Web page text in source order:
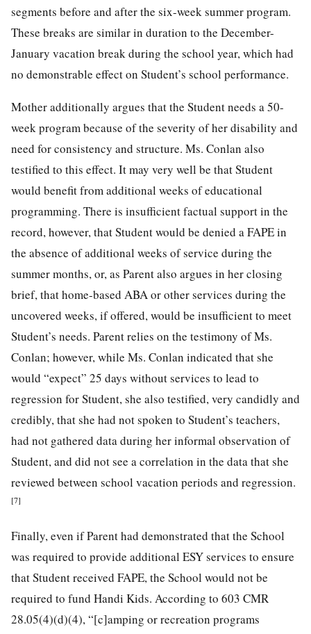
segments before and after the six-week summer program.
These breaks are similar in duration to the December-
January vacation break during the school year, which had
no demonstrable effect on Student’s school performance.
Mother additionally argues that the Student needs a 50-
week program because of the severity of her disability and
need for consistency and structure. Ms. Conlan also
testified to this effect. It may very well be that Student
would benefit from additional weeks of educational
programming. There is insufficient factual support in the
record, however, that Student would be denied a FAPE in
the absence of additional weeks of service during the
summer months, or, as Parent also argues in her closing
brief, that home-based ABA or other services during the
uncovered weeks, if offered, would be insufficient to meet
Student’s needs. Parent relies on the testimony of Ms.
Conlan; however, while Ms. Conlan indicated that she
would “expect” 25 days without services to lead to
regression for Student, she also testified, very candidly and
credibly, that she had not spoken to Student’s teachers,
had not gathered data during her informal observation of
Student, and did not see a correlation in the data that she
reviewed between school vacation periods and regression.
[7]
Finally, even if Parent had demonstrated that the School
was required to provide additional ESY services to ensure
that Student received FAPE, the School would not be
required to fund Handi Kids. According to 603 CMR
28.05(4)(d)(4), “[c]amping or recreation programs